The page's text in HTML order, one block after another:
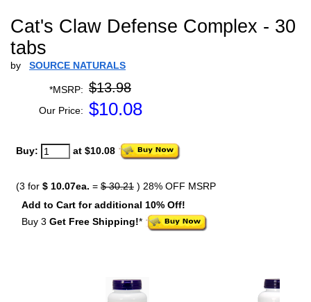
Cat's Claw Defense Complex - 30
tabs
by SOURCE NATURALS
*MSRP: $13.98
Our Price: $10.08
Buy: at $10.08
(3 for $ 10.07ea. = $ 30.21 ) 28% OFF MSRP
Add to Cart for additional 10% Off!
Buy 3 Get Free Shipping!*